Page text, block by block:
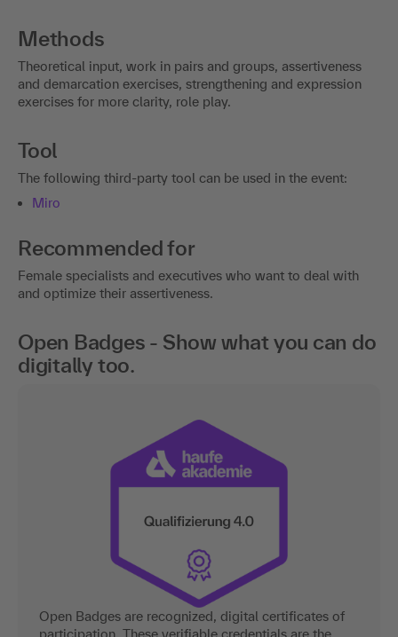
Methods
Theoretical input, work in pairs and groups, assertiveness
and demarcation exercises, strengthening and expression
exercises for more clarity, role play.
Tool
The following third-party tool can be used in the event:
Miro
Recommended for
Female specialists and executives who want to deal with
and optimize their assertiveness.
Open Badges - Show what you can do
digitally too.
Open Badges are recognized, digital certificates of
participation. These verifiable credentials are the